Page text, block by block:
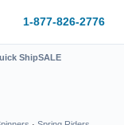
1-877-826-2776
ShipSALE